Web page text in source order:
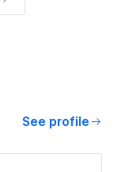
See profile